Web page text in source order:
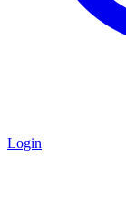
Login